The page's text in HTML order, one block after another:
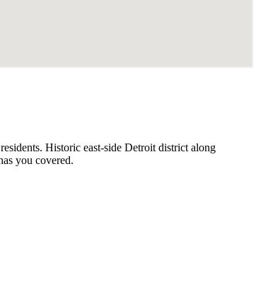
Historic east-side Detroit district along
you covered.